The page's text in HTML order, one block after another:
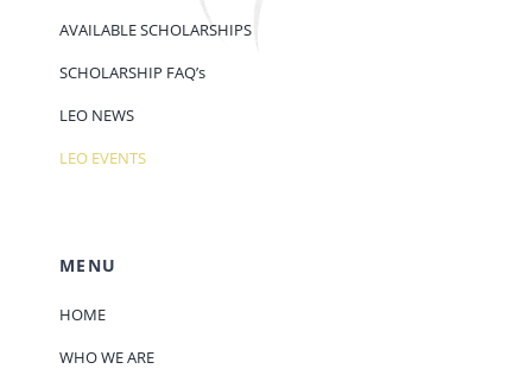
AVAILABLE SCHOLARSHIPS
SCHOLARSHIP FAQ’s
LEO NEWS
LEO EVENTS
MENU
HOME
WHO WE ARE